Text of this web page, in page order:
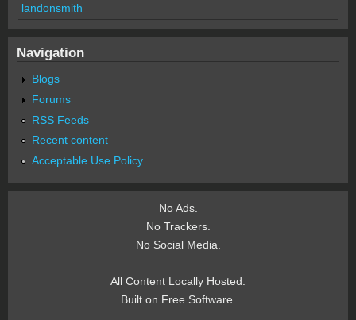
landonsmith
Navigation
Blogs
Forums
RSS Feeds
Recent content
Acceptable Use Policy
No Ads.
No Trackers.
No Social Media.
All Content Locally Hosted.
Built on Free Software.